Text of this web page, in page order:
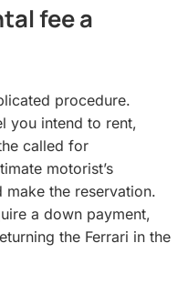
fee a
procedure.
you intend to rent,
called for
motorist’s
the reservation.
a down payment,
the Ferrari in the